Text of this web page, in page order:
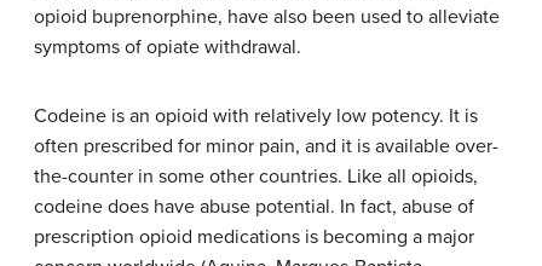
opioid buprenorphine, have also been used to alleviate
symptoms of opiate withdrawal.
Codeine is an opioid with relatively low potency. It is
often prescribed for minor pain, and it is available over-
the-counter in some other countries. Like all opioids,
codeine does have abuse potential. In fact, abuse of
prescription opioid medications is becoming a major